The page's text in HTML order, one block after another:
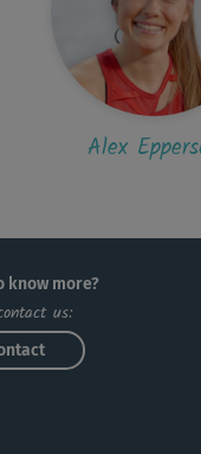
Alex
know more?
us: